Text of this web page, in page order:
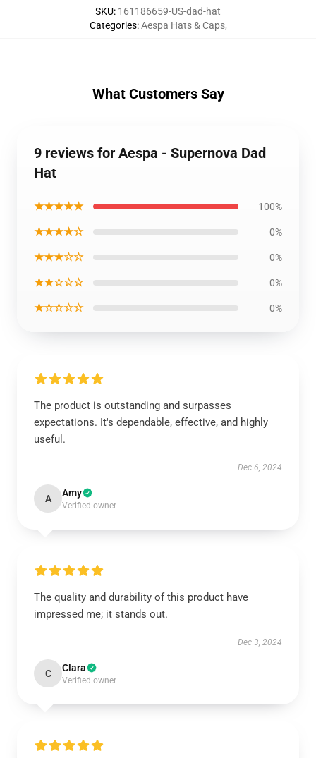
SKU: 161186659-US-dad-hat
Categories:Aespa Hats & Caps,
What Customers Say
9 reviews for Aespa - Supernova Dad
Hat
★★★★★ 100%
★★★★☆ 0%
★★★☆☆ 0%
★★☆☆☆ 0%
★☆☆☆☆ 0%
The product is outstanding and surpasses
expectations. It's dependable, effective, and highly
useful.
Dec 6, 2024
A Amy
Verified owner
The quality and durability of this product have
impressed me; it stands out.
Dec 3, 2024
C Clara
Verified owner